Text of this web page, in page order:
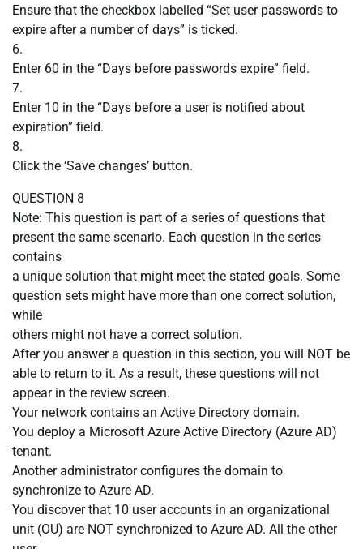
Ensure that the checkbox labelled “Set user passwords to
expire after a number of days” is ticked.
6.
Enter 60 in the “Days before passwords expire” field.
7.
Enter 10 in the “Days before a user is notified about
expiration” field.
8.
Click the ‘Save changes’ button.
QUESTION 8
Note: This question is part of a series of questions that
present the same scenario. Each question in the series
contains
a unique solution that might meet the stated goals. Some
question sets might have more than one correct solution,
while
others might not have a correct solution.
After you answer a question in this section, you will NOT be
able to return to it. As a result, these questions will not
appear in the review screen.
Your network contains an Active Directory domain.
You deploy a Microsoft Azure Active Directory (Azure AD)
tenant.
Another administrator configures the domain to
synchronize to Azure AD.
You discover that 10 user accounts in an organizational
unit (OU) are NOT synchronized to Azure AD. All the other